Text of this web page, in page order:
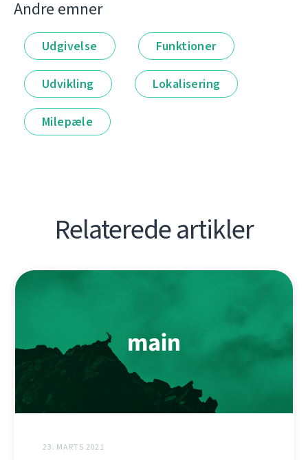
Andre emner
Udgivelse Funktioner
Udvikling Lokalisering
Milepæle
Relaterede artikler
23. MARTS 2021